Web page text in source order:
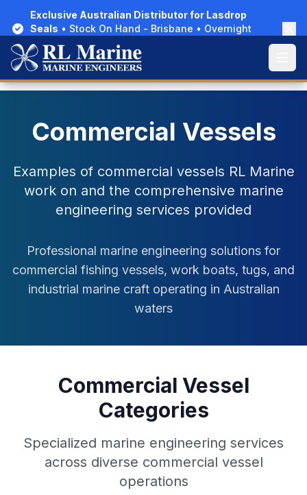
Exclusive Australian Distributor for Lasdrop
Seals • Stock On Hand - Brisbane • Overnight
Delivery Australia-Wide
Exclusive Australian Distributor for Lasdrop
Seals • Stock On Hand - Brisbane • Overnight
Delivery Australia-Wide
Home / Gallery / Commercial Vessels
Commercial Vessels
Examples of commercial vessels RL Marine
work on and the comprehensive marine
engineering services provided
Professional marine engineering solutions for
commercial fishing vessels, work boats, tugs, and
industrial marine craft operating in Australian
waters
Commercial Vessel
Categories
Specialized marine engineering services
across diverse commercial vessel
operations